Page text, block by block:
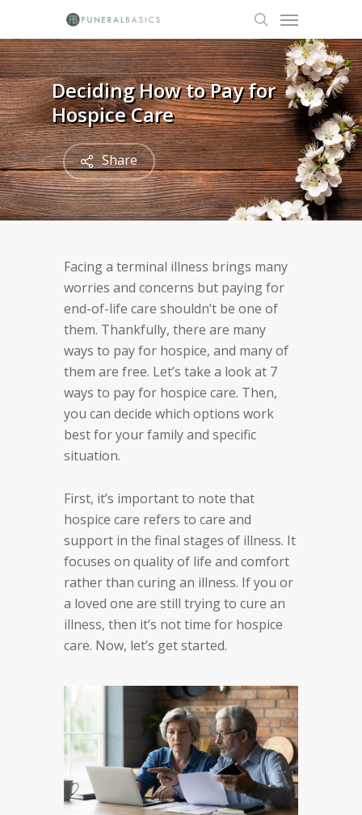
main
content
search
Menu
Deciding How to Pay for
Hospice Care
Share
Facing a terminal illness brings many
worries and concerns but paying for
end-of-life care shouldn’t be one of
them. Thankfully, there are many
ways to pay for hospice, and many of
them are free. Let’s take a look at 7
ways to pay for hospice care. Then,
you can decide which options work
best for your family and specific
situation.
First, it’s important to note that
hospice care refers to care and
support in the final stages of illness. It
focuses on quality of life and comfort
rather than curing an illness. If you or
a loved one are still trying to cure an
illness, then it’s not time for hospice
care. Now, let’s get started.